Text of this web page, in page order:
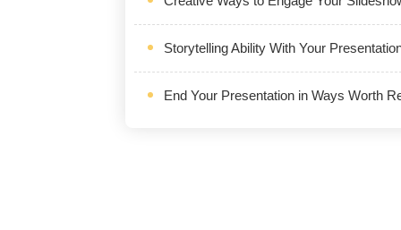
Storytelling Ability With Your
End Your Presentation in Ways Worth